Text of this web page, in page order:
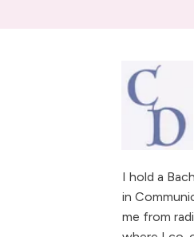
I hold a
in
me from